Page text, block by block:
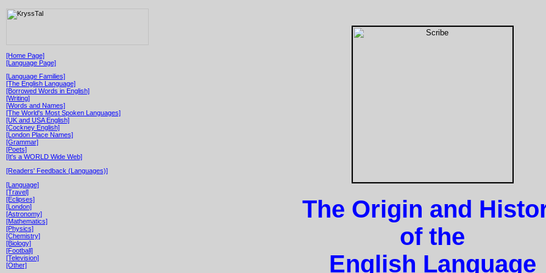
[Home Page]
[Language Page]
[Language Families]
[The English Language]
[Borrowed Words in English]
[Writing]
[Words and Names]
[The World's Most Spoken Languages]
[UK and USA English]
[Cockney English]
[London Place Names]
[Grammar]
[Poets]
[It's a WORLD Wide Web]
[Readers' Feedback (Languages)]
[Language]
[Travel]
[Eclipses]
[London]
[Astronomy]
[Mathematics]
[Physics]
[Chemistry]
[Biology]
[Football]
[Television]
[Other]
The Origin and
of the
English Language